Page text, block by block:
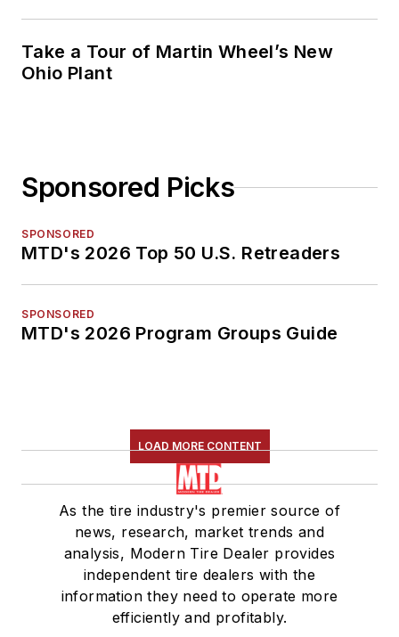
Take a Tour of Martin Wheel’s New
Ohio Plant
Sponsored Picks
SPONSORED
MTD's 2026 Top 50 U.S. Retreaders
SPONSORED
MTD's 2026 Program Groups Guide
LOAD MORE CONTENT
As the tire industry's premier source of
news, research, market trends and
analysis, Modern Tire Dealer provides
independent tire dealers with the
information they need to operate more
efficiently and profitably.